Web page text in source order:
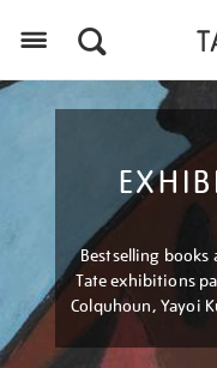
Bestselling books
Tate exhibitions
Colquhoun, Yayoi